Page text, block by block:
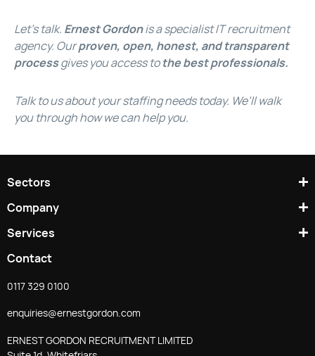
Let’s talk. Ernest Gordonis a specialist IT recruitment
agency. Ourproven, open, honest, and transparent
processgives you access tothe best professionals.
Talk to us about your staffing needs today. We’ll walk
you through how we can help you.
Sectors
Company
Services
Contact
0117 329 0100
enquiries@ernestgordon.com
ERNEST GORDON RECRUITMENT LIMITED